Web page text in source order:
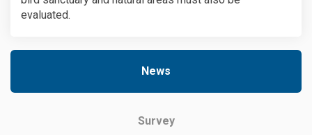
evaluated.
News
Survey